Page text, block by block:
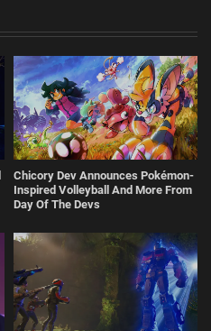
Chicory Dev Announces Pokémon-
Inspired Volleyball And More From
Day Of The Devs